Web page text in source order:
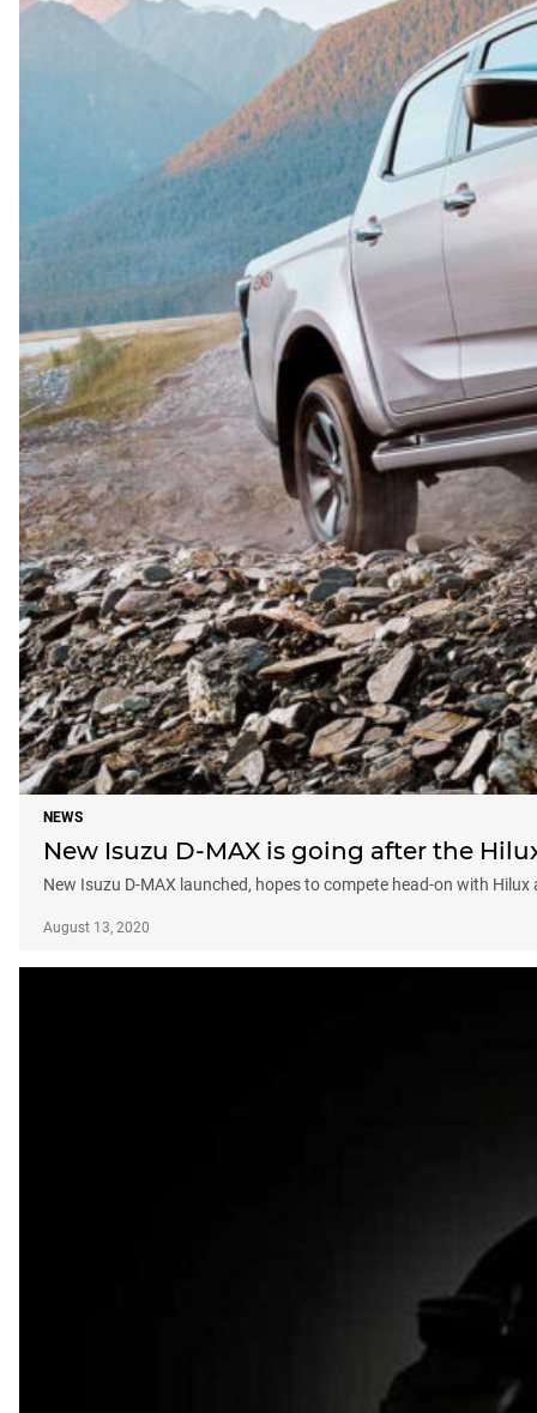
NEWS
New Isuzu D-MAX is going after the
New Isuzu D-MAX launched, hopes to compete head-on with Hilux
August 13, 2020